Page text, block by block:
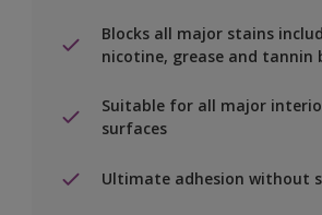
Blocks all major stains
nicotine, grease and tannin
Suitable for all major
surfaces
Ultimate adhesion without